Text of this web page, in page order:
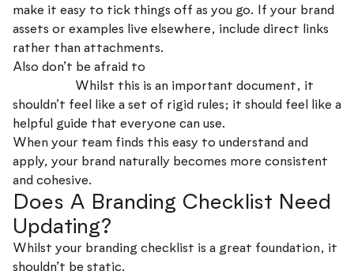
make it easy to tick things off as you go. If your brand
assets or examples live elsewhere, include direct links
rather than attachments.
Also don’t be afraid to
Whilst this is an important document, it
shouldn’t feel like a set of rigid rules; it should feel like a
helpful guide that everyone can use.
When your team finds this easy to understand and
apply, your brand naturally becomes more consistent
and cohesive.
Does A Branding Checklist Need
Updating?
Whilst your branding checklist is a great foundation, it
shouldn’t be static.